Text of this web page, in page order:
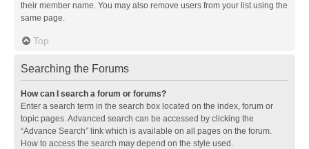
their member name. You may also remove users from your list using the
same page.
Top
Searching the Forums
How can I search a forum or forums?
Enter a search term in the search box located on the index, forum or
topic pages. Advanced search can be accessed by clicking the
“Advance Search” link which is available on all pages on the forum.
How to access the search may depend on the style used.